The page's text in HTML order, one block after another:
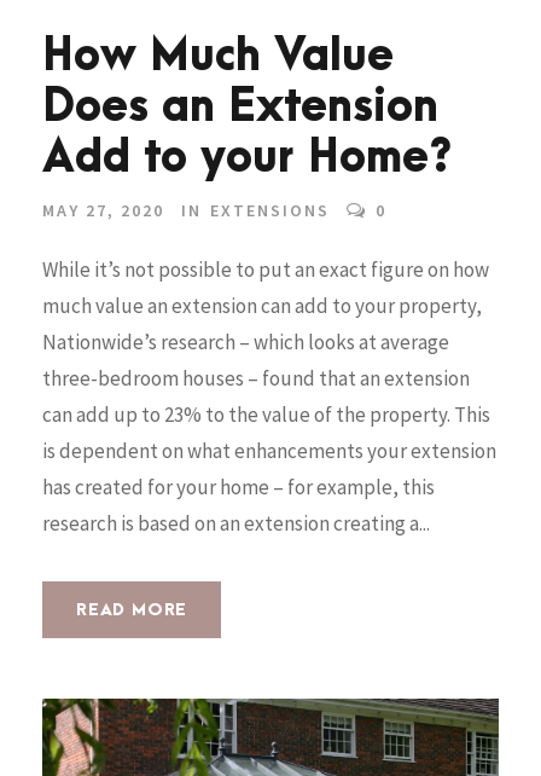
How Much Value
Does an Extension
Add to your Home?
MAY 27, 2020 IN EXTENSIONS 0
While it’s not possible to put an exact figure on how
much value an extension can add to your property,
Nationwide’s research – which looks at average
three-bedroom houses – found that an extension
can add up to 23% to the value of the property. This
is dependent on what enhancements your extension
has created for your home – for example, this
research is based on an extension creating a...
READ MORE